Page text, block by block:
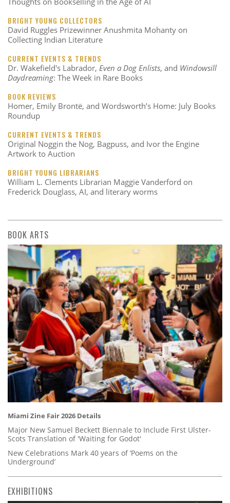
BRIGHT YOUNG COLLECTORS
David Ruggles Prizewinner Anushmita Mohanty on
Collecting Indian Literature
CURRENT EVENTS & TRENDS
Dr. Wakefield's Labrador, Even a Dog Enlists, and Windowsill
Daydreaming: The Week in Rare Books
BOOK REVIEWS
Homer, Emily Brontë, and Wordsworth’s Home: July Books
Roundup
CURRENT EVENTS & TRENDS
Original Noggin the Nog, Bagpuss, and Ivor the Engine
Artwork to Auction
BRIGHT YOUNG LIBRARIANS
William L. Clements Librarian Maggie Vanderford on
Frederick Douglass, AI, and literary worms
BOOK ARTS
Miami Zine Fair 2026 Details
Major New Samuel Beckett Biennale to Include First Ulster-
Scots Translation of 'Waiting for Godot'
New Celebrations Mark 40 years of ‘Poems on the
Underground’
EXHIBITIONS